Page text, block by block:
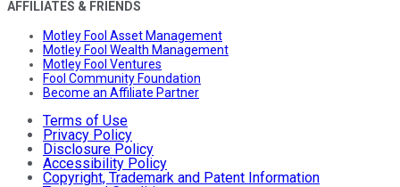
AFFILIATES & FRIENDS
Motley Fool Asset Management
Motley Fool Wealth Management
Motley Fool Ventures
Fool Community Foundation
Become an Affiliate Partner
Terms of Use
Privacy Policy
Disclosure Policy
Accessibility Policy
Copyright, Trademark and Patent Information